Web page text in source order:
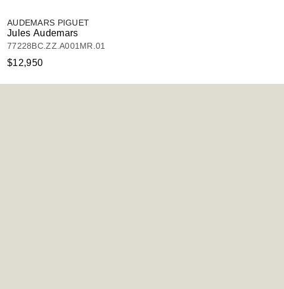
AUDEMARS PIGUET
Jules Audemars
77228BC.ZZ.A001MR.01
$12,950